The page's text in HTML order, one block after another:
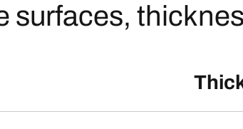
surfaces,